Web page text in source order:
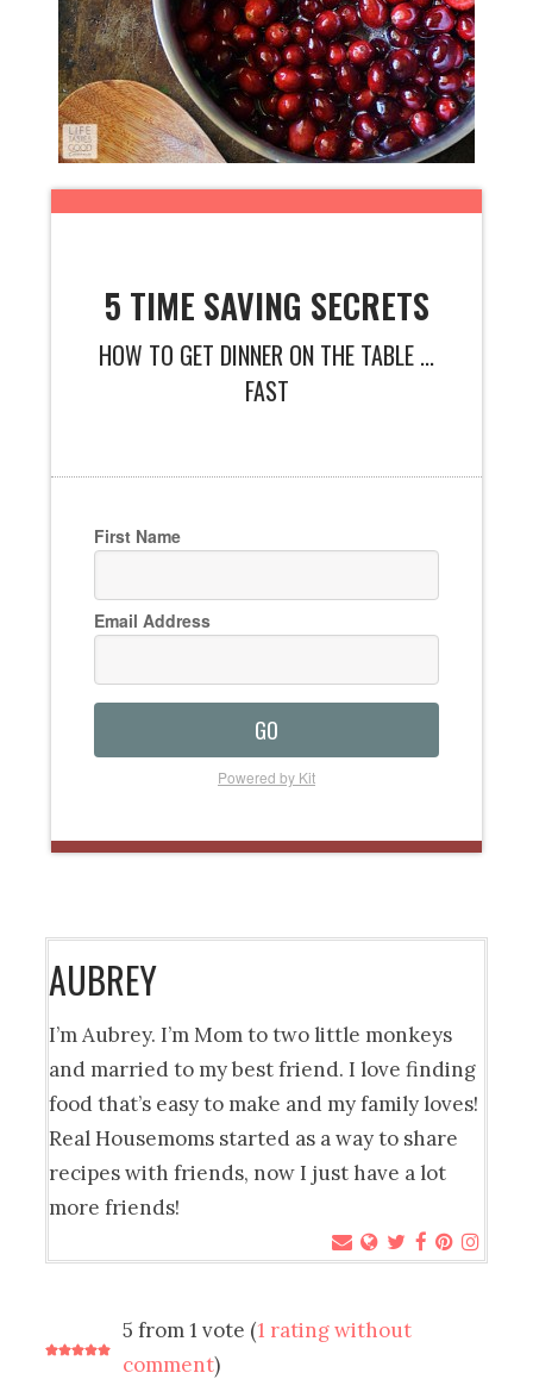
5 TIME SAVING SECRETS
HOW TO GET DINNER ON THE TABLE ...
FAST
First Name
Email Address
GO
Powered by Kit
AUBREY
I’m Aubrey. I’m Mom to two little monkeys
and married to my best friend. I love finding
food that’s easy to make and my family loves!
Real Housemoms started as a way to share
recipes with friends, now I just have a lot
more friends!
5 from 1 vote (1 rating without
comment)